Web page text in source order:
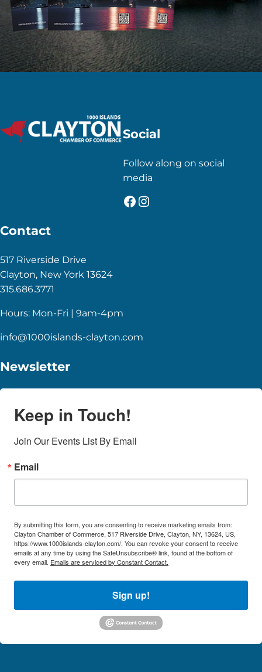
Social
Follow along on social
media
Facebook
Instagram
Contact
517 Riverside Drive
Clayton, New York 13624
315.686.3771
Hours: Mon-Fri | 9am-4pm
info@1000islands-clayton.com
Newsletter
Keep in Touch!
Join Our Events List By Email
Email
By submitting this form, you are consenting to receive marketing emails from:
Clayton Chamber of Commerce, 517 Riverside Drive, Clayton, NY, 13624, US,
https://www.1000islands-clayton.com/. You can revoke your consent to receive
emails at any time by using the SafeUnsubscribe® link, found at the bottom of
every email. Emails are serviced by Constant Contact.
Sign up!